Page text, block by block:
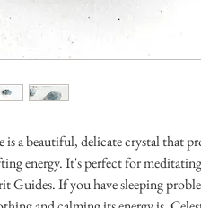
is a beautiful, delicate crystal that
energy. It's perfect for
Guides. If you have sleeping